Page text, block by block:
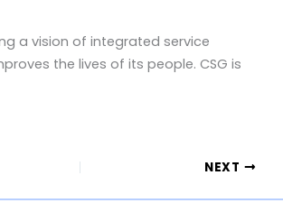
a vision of integrated service
the lives of its people. CSG is
NEXT